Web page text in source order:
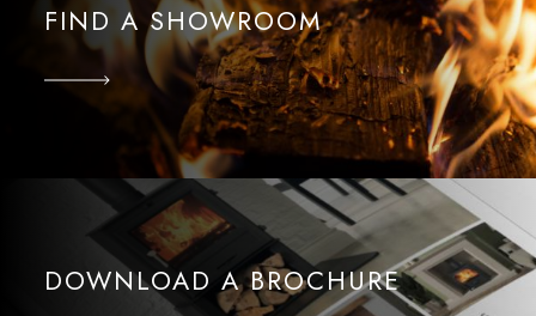
FIND A SHOWROOM
DOWNLOAD A BROCHURE